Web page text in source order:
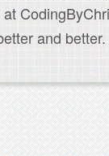
and better.